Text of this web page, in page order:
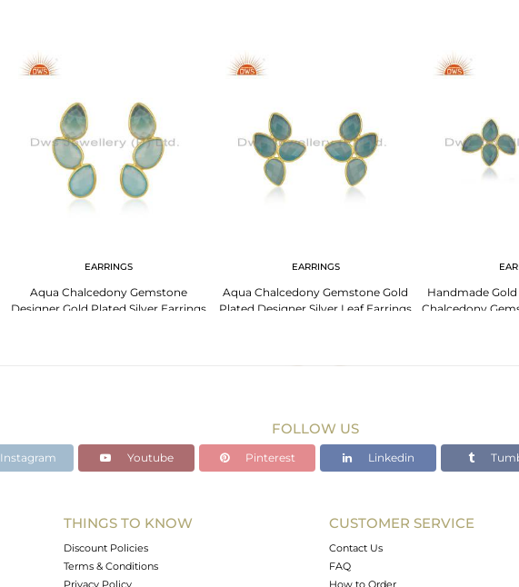
EARRINGS
Aqua Chalcedony Gemstone
Designer Gold Plated Silver Earrings
EARRINGS
Aqua Chalcedony Gemstone Gold
Plated Designer Silver Leaf Earrings
Handmade
Chalcedony
FOLLOW US
Instagram Youtube Pinterest Linkedin
THINGS TO KNOW
Discount Policies
Terms & Conditions
Privacy Policy
CUSTOMER SERVICE
Contact Us
FAQ
How to Order